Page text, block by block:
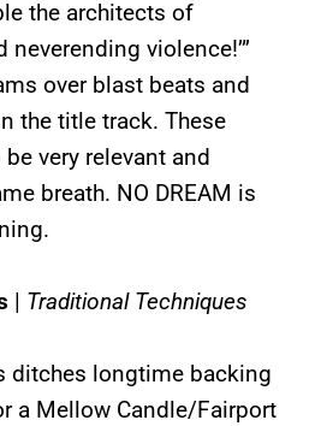
the architects of
violence!’”
over blast beats and
the title track. These
very relevant and
breath. NO DREAM is
| Traditional Techniques
ditches longtime backing
a Mellow Candle/Fairport